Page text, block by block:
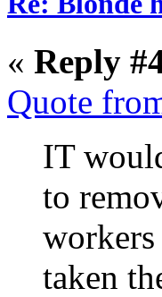
« Reply
Quote
IT
to
taken